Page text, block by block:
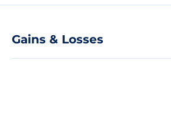
Gains & Losses